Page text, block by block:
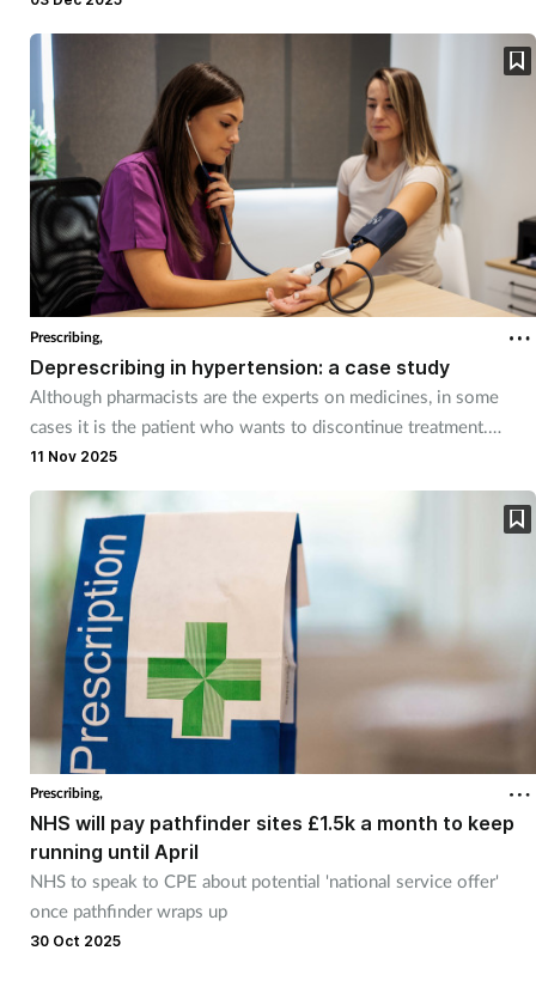
Prescribing,
Deprescribing in hypertension: a case study
Although pharmacists are the experts on medicines, in some
cases it is the patient who wants to discontinue treatment.
Using hypertension as an example, we look at what pharmacist
stop taking their blood pressure medication.
11 Nov 2025
Prescribing,
NHS will pay pathfinder sites £1.5k a month to keep
running until April
NHS to speak to CPE about potential 'national service offer'
once pathfinder wraps up
30 Oct 2025